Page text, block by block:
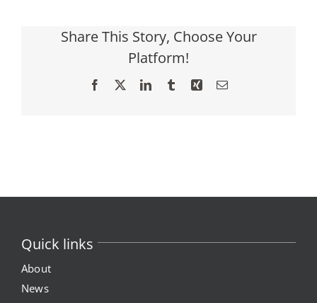
Share This Story, Choose Your
Platform!
Facebook LinkedInTumblrXing Email
Quick links
About
News